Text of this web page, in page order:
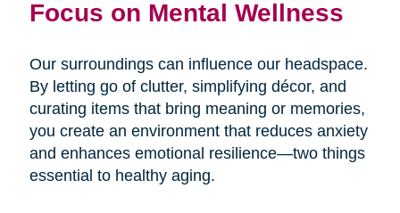
Focus on Mental Wellness
Our surroundings can influence our headspace.
By letting go of clutter, simplifying décor, and
curating items that bring meaning or memories,
you create an environment that reduces anxiety
and enhances emotional resilience—two things
essential to healthy aging.